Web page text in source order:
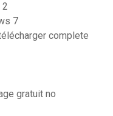
2
7
complete
gratuit no